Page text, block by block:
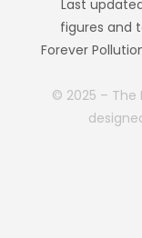
Last
figures and
Forever
© 2025 – The